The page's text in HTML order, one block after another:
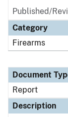
Published/
Category
Firearms
Document
Report
Description